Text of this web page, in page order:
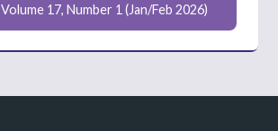
Volume 17, Number 1 (Jan/Feb 2026)